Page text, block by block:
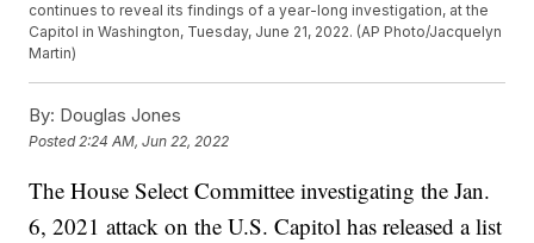
continues to reveal its findings of a year-long investigation, at the
Capitol in Washington, Tuesday, June 21, 2022. (AP Photo/Jacquelyn
Martin)
By: Douglas Jones
Posted 2:24 AM, Jun 22, 2022
The House Select Committee investigating the Jan.
6, 2021 attack on the U.S. Capitol has released a list